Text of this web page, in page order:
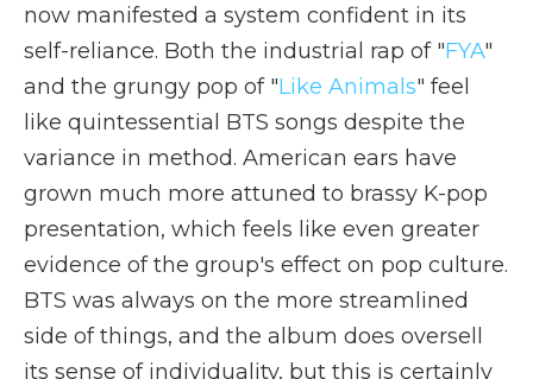
now manifested a system confident in its
self-reliance. Both the industrial rap of "FYA"
and the grungy pop of "Like Animals" feel
like quintessential BTS songs despite the
variance in method. American ears have
grown much more attuned to brassy K-pop
presentation, which feels like even greater
evidence of the group's effect on pop culture.
BTS was always on the more streamlined
side of things, and the album does oversell
its sense of individuality, but this is certainly